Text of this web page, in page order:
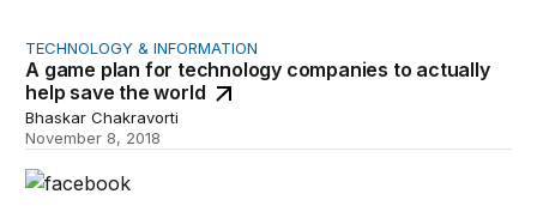
TECHNOLOGY & INFORMATION
A game plan for technology companies to actually
help save the world
Bhaskar Chakravorti
November 8, 2018